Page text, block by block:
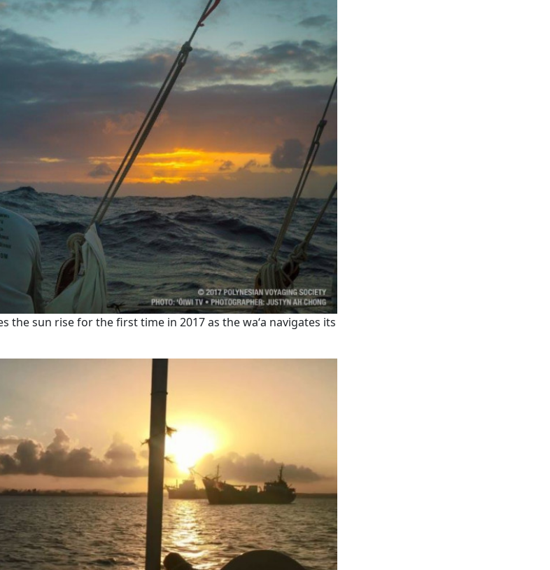
the sun rise for the first time in 2017 as the waʻa navigates its